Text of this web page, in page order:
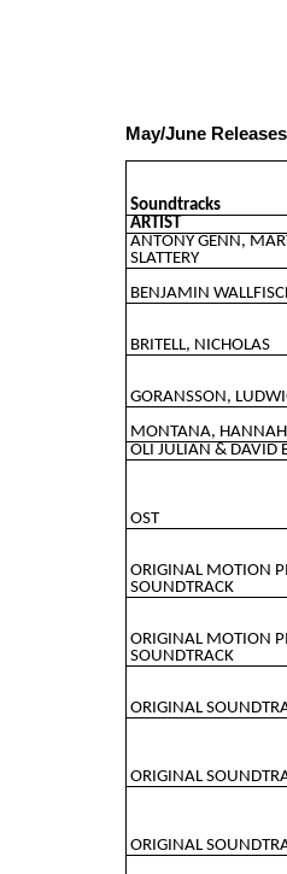
May/June
Soundtracks
ARTIST
ANTONY GENN,
SLATTERY
BENJAMIN
BRITELL, NICHOLAS
GORANSSON,
MONTANA, HANNAH
OLI JULIAN & DAVID
OST
ORIGINAL MOTION
SOUNDTRACK
ORIGINAL MOTION
SOUNDTRACK
ORIGINAL
ORIGINAL
ORIGINAL